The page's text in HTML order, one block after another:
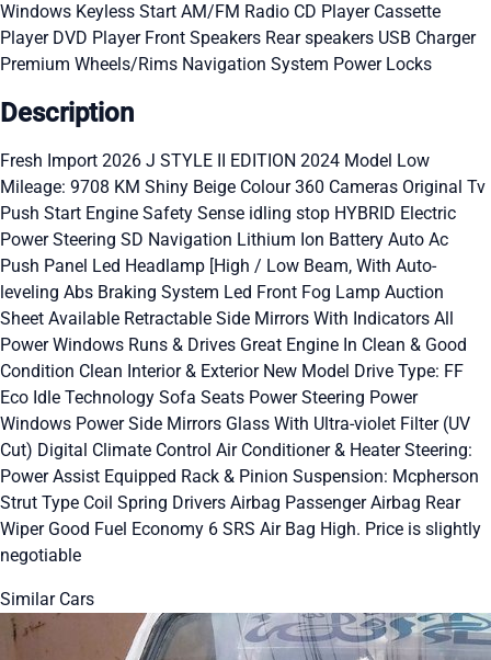
Windows Keyless Start AM/FM Radio CD Player Cassette
Player DVD Player Front Speakers Rear speakers USB Charger
Premium Wheels/Rims Navigation System Power Locks
Description
Fresh Import 2026 J STYLE II EDITION 2024 Model Low
Mileage: 9708 KM Shiny Beige Colour 360 Cameras Original Tv
Push Start Engine Safety Sense idling stop HYBRID Electric
Power Steering SD Navigation Lithium Ion Battery Auto Ac
Push Panel Led Headlamp [High / Low Beam, With Auto-
leveling Abs Braking System Led Front Fog Lamp Auction
Sheet Available Retractable Side Mirrors With Indicators All
Power Windows Runs & Drives Great Engine In Clean & Good
Condition Clean Interior & Exterior New Model Drive Type: FF
Eco Idle Technology Sofa Seats Power Steering Power
Windows Power Side Mirrors Glass With Ultra-violet Filter (UV
Cut) Digital Climate Control Air Conditioner & Heater Steering:
Power Assist Equipped Rack & Pinion Suspension: Mcpherson
Strut Type Coil Spring Drivers Airbag Passenger Airbag Rear
Wiper Good Fuel Economy 6 SRS Air Bag High. Price is slightly
negotiable
Similar Cars